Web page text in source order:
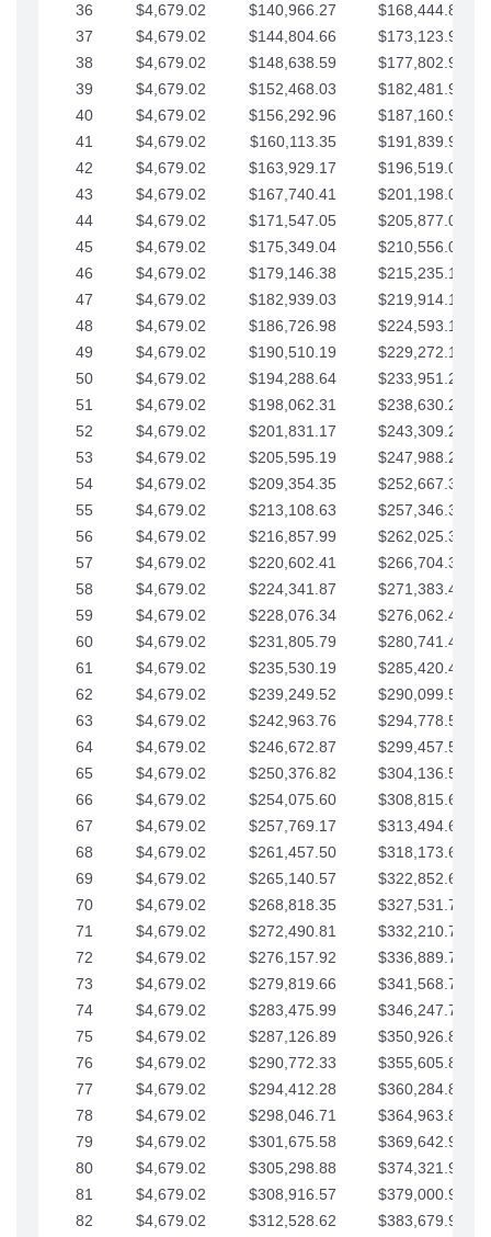
36 $4,679.02 $140,966.27
$168,444.87
37
$4,679.02 $144,804.66
$173,123.90
38
$4,679.02 $148,638.59
$177,802.92
39
$4,679.02 $152,468.03
$182,481.95
40
$4,679.02 $156,292.96
$187,160.97
41
$4,679.02 $160,113.35
$191,839.99
42
$4,679.02 $163,929.17
$196,519.02
43
$4,679.02 $167,740.41
$201,198.04
44
$4,679.02 $171,547.05
$205,877.07
45
$4,679.02 $175,349.04
$210,556.09
46
$4,679.02 $179,146.38
$215,235.12
47
$4,679.02 $182,939.03
$219,914.14
48
$4,679.02 $186,726.98
$224,593.16
49
$4,679.02 $190,510.19
$229,272.19
50
$4,679.02 $194,288.64
$233,951.21
51
$4,679.02 $198,062.31
$238,630.24
52
$4,679.02 $201,831.17
$243,309.26
53
$4,679.02 $205,595.19
$247,988.28
54
$4,679.02 $209,354.35
$252,667.31
55
$4,679.02 $213,108.63
$257,346.33
56
$4,679.02 $216,857.99
$262,025.36
57
$4,679.02 $220,602.41
$266,704.38
58
$4,679.02 $224,341.87
$271,383.41
59
$4,679.02 $228,076.34
$276,062.43
60
$4,679.02 $231,805.79
$280,741.45
61
$4,679.02 $235,530.19
$285,420.48
62
$4,679.02 $239,249.52
$290,099.50
63
$4,679.02 $242,963.76
$294,778.53
64
$4,679.02 $246,672.87
$299,457.55
65
$4,679.02 $250,376.82
$304,136.58
66
$4,679.02 $254,075.60
$308,815.60
67
$4,679.02 $257,769.17
$313,494.62
68
$4,679.02 $261,457.50
$318,173.65
69
$4,679.02 $265,140.57
$322,852.67
70
$4,679.02 $268,818.35
$327,531.70
71
$4,679.02 $272,490.81
$332,210.72
72
$4,679.02 $276,157.92
$336,889.75
73
$4,679.02 $279,819.66
$341,568.77
74
$4,679.02 $283,475.99
$346,247.79
75
$4,679.02 $287,126.89
$350,926.82
76
$4,679.02 $290,772.33
$355,605.84
77
$4,679.02 $294,412.28
$360,284.87
78
$4,679.02 $298,046.71
$364,963.89
79
$4,679.02 $301,675.58
$369,642.92
80
$4,679.02 $305,298.88
$374,321.94
81
$4,679.02 $308,916.57
$379,000.96
82
$4,679.02 $312,528.62
$383,679.99